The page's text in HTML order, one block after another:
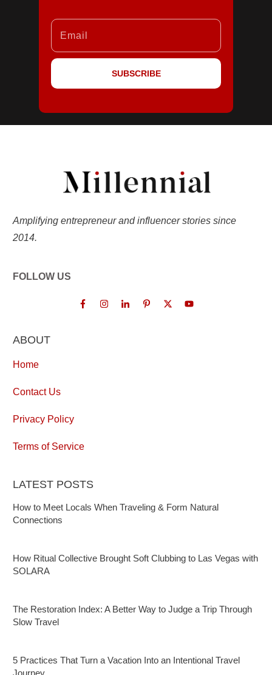
SUBSCRIBE
Amplifying entrepreneur and influencer stories since
2014.
FOLLOW US
ABOUT
Home
Contact Us
Privacy Policy
Terms of Service
LATEST POSTS
How to Meet Locals When Traveling & Form Natural
Connections
How Ritual Collective Brought Soft Clubbing to Las Vegas with
SOLARA
The Restoration Index: A Better Way to Judge a Trip Through
Slow Travel
5 Practices That Turn a Vacation Into an Intentional Travel
Journey